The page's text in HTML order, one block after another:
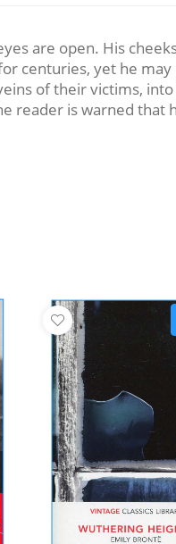
are open. His
centuries, yet he
of their victims,
reader is warned that